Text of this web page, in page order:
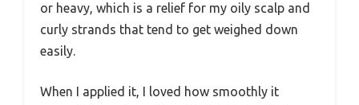
or heavy, which is a relief for my oily scalp and
curly strands that tend to get weighed down
easily.
When I applied it, I loved how smoothly it